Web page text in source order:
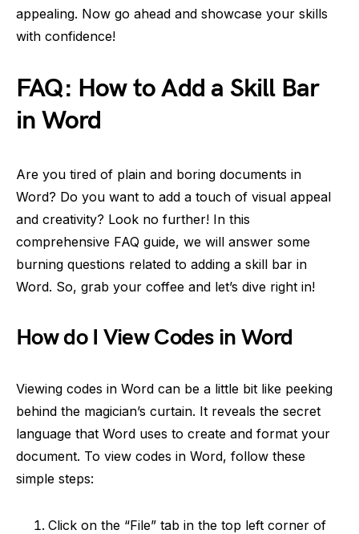
appealing. Now go ahead and showcase your skills
with confidence!
FAQ: How to Add a Skill Bar
in Word
Are you tired of plain and boring documents in
Word? Do you want to add a touch of visual appeal
and creativity? Look no further! In this
comprehensive FAQ guide, we will answer some
burning questions related to adding a skill bar in
Word. So, grab your coffee and let’s dive right in!
How do I View Codes in Word
Viewing codes in Word can be a little bit like peeking
behind the magician’s curtain. It reveals the secret
language that Word uses to create and format your
document. To view codes in Word, follow these
simple steps:
Click on the “File” tab in the top left corner of